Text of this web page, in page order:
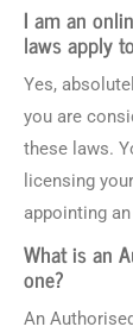
I am an
laws apply
Yes,
you are
these laws.
licensing
appointing
What is an
one?
An